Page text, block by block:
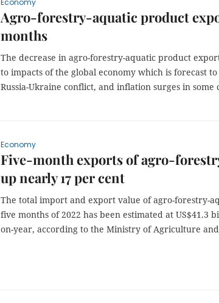
Economy
Agro-forestry-aquatic product
months
The decrease in agro-forestry-aquatic product
to impacts of the global economy which is forecast
Russia-Ukraine conflict, and inflation surges in some
Economy
Five-month exports of agro-
up nearly 17 per cent
The total import and export value of agro-forestry-
five months of 2022 has been estimated at US$41.3
on-year, according to the Ministry of Agriculture